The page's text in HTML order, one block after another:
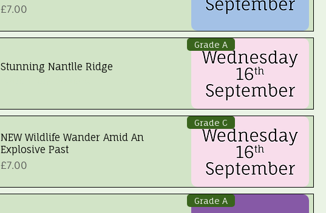
Price
£7.00
Grade A
Stunning Nantlle Ridge
Grade C
NEW Wildlife Wander Amid An
Explosive Past
Price
£7.00
Grade A